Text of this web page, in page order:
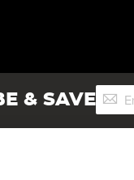
& SAVESign
Up